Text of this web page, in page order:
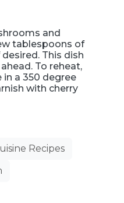
and
tablespoons of
This dish
To reheat,
a 350 degree
with cherry
Recipes